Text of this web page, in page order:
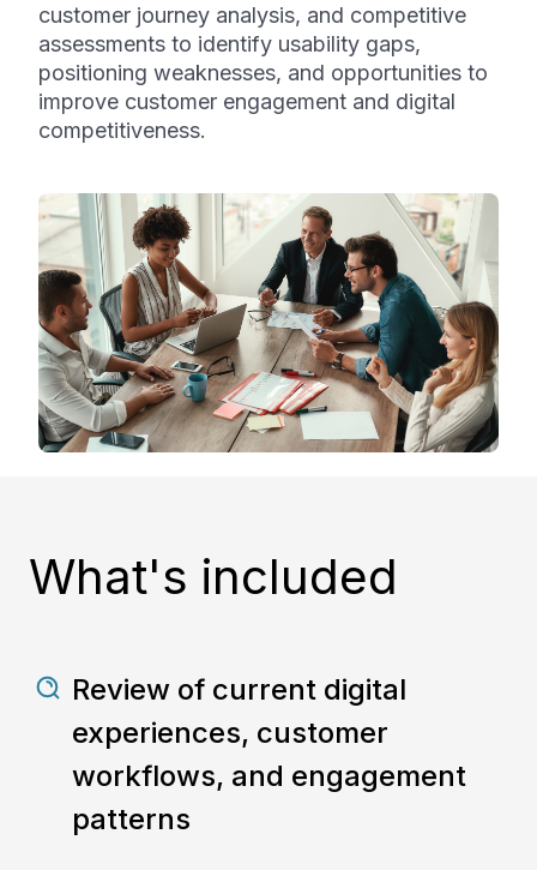
customer journey analysis, and competitive
assessments to identify usability gaps,
positioning weaknesses, and opportunities to
improve customer engagement and digital
competitiveness.
What's included
Review of current digital
experiences, customer
workflows, and engagement
patterns